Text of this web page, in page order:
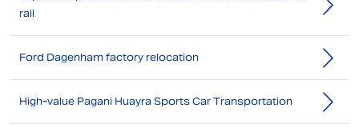
rail
Ford Dagenham factory relocation
High-value Pagani Huayra Sports Car Transportation